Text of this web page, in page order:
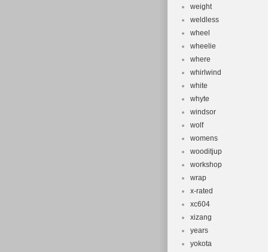
weight
weldless
wheel
wheelie
where
whirlwind
white
whyte
windsor
wolf
womens
wooditjup
workshop
wrap
x-rated
xc604
xizang
years
yokota